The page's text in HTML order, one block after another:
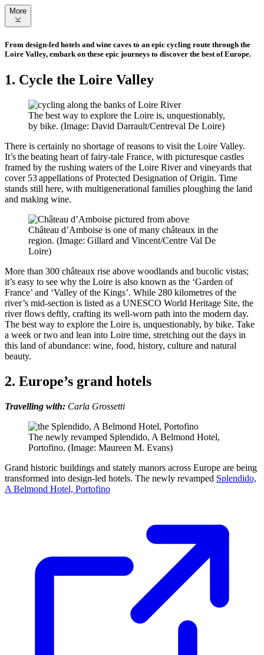
From design-led hotels and wine caves to an epic cycling route through the
Loire Valley, embark on these epic journeys to discover the best of Europe.
1. Cycle the Loire Valley
The best way to explore the Loire is, unquestionably,
by bike. (Image: David Darrault/Centreval De Loire)
There is certainly no shortage of reasons to visit the Loire Valley.
It’s the beating heart of fairy-tale France, with picturesque castles
framed by the rushing waters of the Loire River and vineyards that
cover 53 appellations of Protected Designation of Origin. Time
stands still here, with multigenerational families ploughing the land
and making wine.
Château d’Amboise is one of many châteaux in the
region. (Image: Gillard and Vincent/Centre Val De
Loire)
More than 300 châteaux rise above woodlands and bucolic vistas;
it’s easy to see why the Loire is also known as the ‘Garden of
France’ and ‘Valley of the Kings’. While 280 kilometres of the
river’s mid-section is listed as a UNESCO World Heritage Site, the
river flows deftly, crafting its well-worn path into the modern day.
The best way to explore the Loire is, unquestionably, by bike. Take
a week or two and lean into Loire time, stretching out the days in
this land of abundance: wine, food, history, culture and natural
beauty.
2. Europe’s grand hotels
Travelling with: Carla Grossetti
The newly revamped Splendido, A Belmond Hotel,
Portofino. (Image: Maureen M. Evans)
Grand historic buildings and stately manors across Europe are being
transformed into design-led hotels. The newly revamped Splendido,
A Belmond Hotel, Portofino
More